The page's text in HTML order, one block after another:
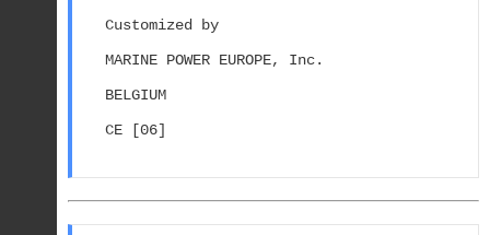
Customized by
MARINE POWER EUROPE, Inc.
BELGIUM
CE [06]